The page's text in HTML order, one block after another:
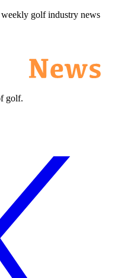
golf industry news
golf.